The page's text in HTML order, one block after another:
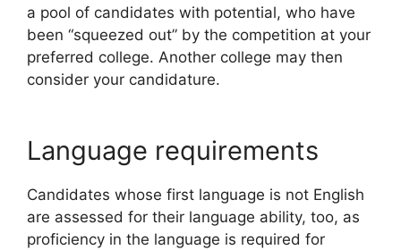
a pool of candidates with potential, who have
been “squeezed out” by the competition at your
preferred college. Another college may then
consider your candidature.
Language requirements
Candidates whose first language is not English
are assessed for their language ability, too, as
proficiency in the language is required for